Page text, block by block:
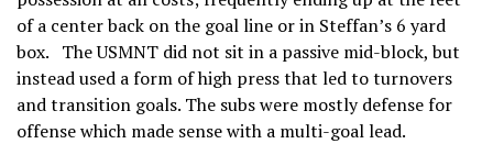
of a center back on the goal line or in Steffan’s 6 yard
box. The USMNT did not sit in a passive mid-block, but
instead used a form of high press that led to turnovers
and transition goals. The subs were mostly defense for
offense which made sense with a multi-goal lead.